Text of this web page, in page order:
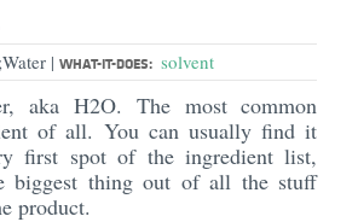
| WHAT-IT-DOES: solvent
aka H2O. The most common
of all. You can usually find it
first spot of the ingredient list,
biggest thing out of all the stuff
product.